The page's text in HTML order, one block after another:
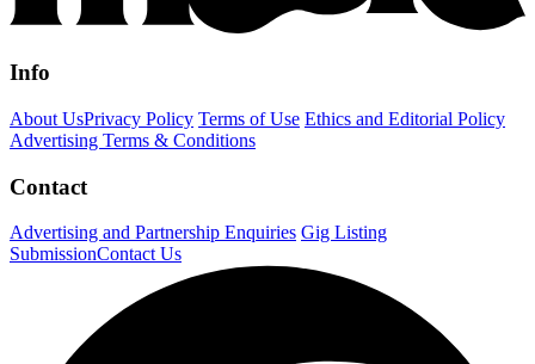
Info
About UsPrivacy Policy Terms of Use Ethics and Editorial Policy
Advertising Terms & Conditions
Contact
Advertising and Partnership Enquiries Gig Listing
SubmissionContact Us